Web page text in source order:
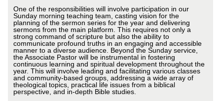
One of the responsibilities will involve participation in our
Sunday morning teaching team, casting vision for the
planning of the sermon series for the year and delivering
sermons from the main platform. This requires not only a
strong command of scripture but also the ability to
communicate profound truths in an engaging and accessible
manner to a diverse audience. Beyond the Sunday service,
the Associate Pastor will be instrumental in fostering
continuous learning and spiritual development throughout the
year. This will involve leading and facilitating various classes
and community-based groups, addressing a wide array of
theological topics, practical life issues from a biblical
perspective, and in-depth Bible studies.